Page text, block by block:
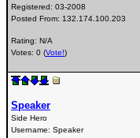
Registered: 03-2008
Posted From: 132.174.100.203
Rating: N/A
Votes: 0 (Vote!)
Speaker
Side Hero
Username: Speaker